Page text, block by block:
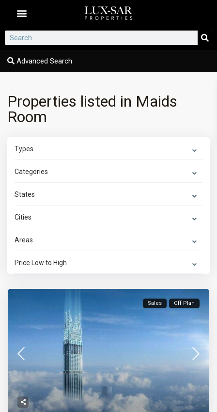
Advanced Search
Properties listed in Maids
Room
Types
Categories
States
Cities
Areas
Price Low to High
Sales Off Plan